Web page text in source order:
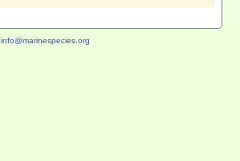
info@marinespecies.org